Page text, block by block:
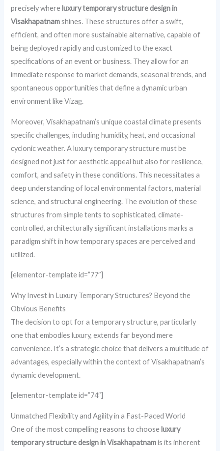
precisely where luxury temporary structure design in
Visakhapatnamshines. These structures offer a swift,
efficient, and often more sustainable alternative, capable of
being deployed rapidly and customized to the exact
specifications of an event or business. They allow for an
immediate response to market demands, seasonal trends, and
spontaneous opportunities that define a dynamic urban
environment like Vizag.
Moreover, Visakhapatnam’s unique coastal climate presents
specific challenges, including humidity, heat, and occasional
cyclonic weather. A luxury temporary structure must be
designed not just for aesthetic appeal but also for resilience,
comfort, and safety in these conditions. This necessitates a
deep understanding of local environmental factors, material
science, and structural engineering. The evolution of these
structures from simple tents to sophisticated, climate-
controlled, architecturally significant installations marks a
paradigm shift in how temporary spaces are perceived and
utilized.
[elementor-template id=”77″]
Why Invest in Luxury Temporary Structures? Beyond the
Obvious Benefits
The decision to opt for a temporary structure, particularly
one that embodies luxury, extends far beyond mere
convenience. It’s a strategic choice that delivers a multitude of
advantages, especially within the context of Visakhapatnam’s
dynamic development.
[elementor-template id=”74″]
Unmatched Flexibility and Agility in a Fast-Paced World
One of the most compelling reasons to choose luxury
temporary structure design in Visakhapatnamis its inherent